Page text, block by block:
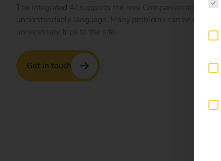
The integrated AI supports the reev Companion and
understandable language. Many problems can be easily
unnecessary trips to the site.
Get in touch